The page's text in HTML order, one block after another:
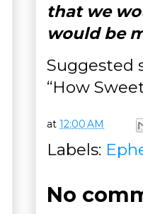
that we
would be
Suggested
“How
at 12:00 AM
Labels:
No